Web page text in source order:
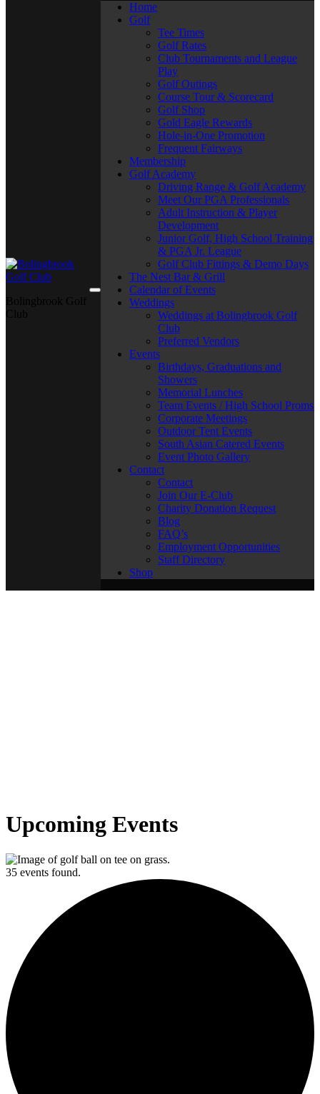
Home
Golf
Tee Times
Golf Rates
Club Tournaments and League
Play
Golf Outings
Course Tour & Scorecard
Golf Shop
Gold Eagle Rewards
Hole-in-One Promotion
Frequent Fairways
Membership
Golf Academy
Driving Range & Golf Academy
Meet Our PGA Professionals
Adult Instruction & Player
Development
Junior Golf, High School Training
& PGA Jr. League
Golf Club Fittings & Demo Days
The Nest Bar & Grill
Calendar of Events
Weddings
Weddings at Bolingbrook Golf
Club
Preferred Vendors
Events
Birthdays, Graduations and
Showers
Memorial Lunches
Team Events / High School Proms
Corporate Meetings
Outdoor Tent Events
South Asian Catered Events
Event Photo Gallery
Contact
Contact
Join Our E-Club
Charity Donation Request
Blog
FAQ’s
Employment Opportunities
Staff Directory
Shop
Upcoming Events
35 events found.